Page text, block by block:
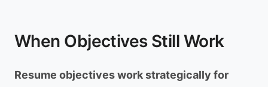
When Objectives Still Work
Resume objectives work strategically for